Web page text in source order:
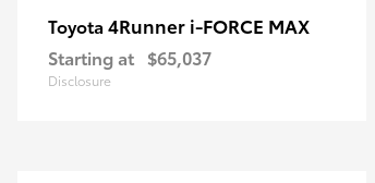
Toyota 4Runner i-FORCE MAX
Starting at $65,037
Disclosure